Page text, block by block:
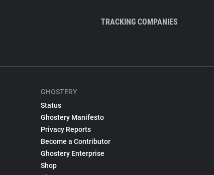
TRACKING COMPANIES
GHOSTERY
Status
Ghostery Manifesto
Privacy Reports
Become a Contributor
Ghostery Enterprise
Shop